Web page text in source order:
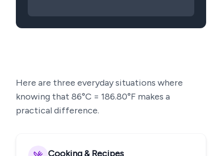
Here are three everyday situations where
knowing that 86°C = 186.80°F makes a
practical difference.
Cooking & Recipes